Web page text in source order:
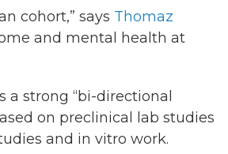
cohort,” says Thomaz
and mental health at
a strong “bi-directional
on preclinical lab studies
and in vitro work.